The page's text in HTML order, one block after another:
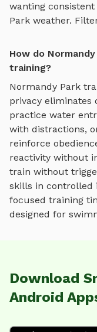
wanting
Park weather.
How do
training?
Normandy Park
privacy eliminates
practice water
with distractions,
reinforce
reactivity without
train without
skills in controlled
focused training
designed for
Download
Android